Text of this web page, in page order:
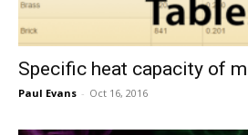
Specific heat capacity of
Paul Evans - Oct 16, 2016